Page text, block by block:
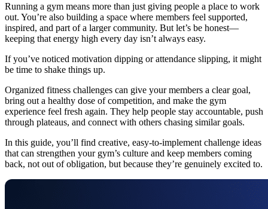
Running a gym means more than just giving people a place to work
out. You’re also building a space where members feel supported,
inspired, and part of a larger community. But let’s be honest—
keeping that energy high every day isn’t always easy.
If you’ve noticed motivation dipping or attendance slipping, it might
be time to shake things up.
Organized fitness challenges can give your members a clear goal,
bring out a healthy dose of competition, and make the gym
experience feel fresh again. They help people stay accountable, push
through plateaus, and connect with others chasing similar goals.
In this guide, you’ll find creative, easy-to-implement challenge ideas
that can strengthen your gym’s culture and keep members coming
back, not out of obligation, but because they’re genuinely excited to.